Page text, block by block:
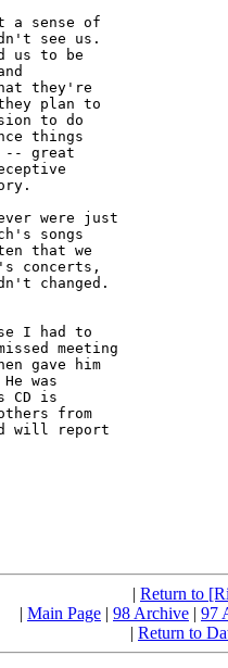
a sense of
see us.
us to be
they're
plan to
to do
things
-- great
were just
songs
that we
concerts,
changed.
I had to
meeting
gave him
was
CD is
from
will report
| Return to
| Main Page | 98 Archive | 97
| Return to